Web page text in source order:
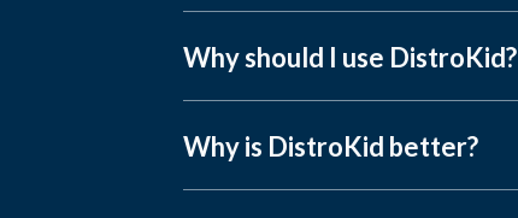
Why should I use DistroKid?
Why is DistroKid better?